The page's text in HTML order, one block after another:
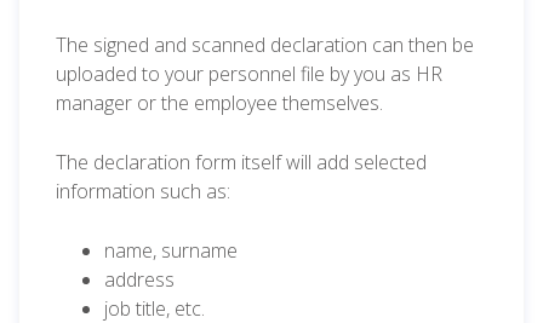
The signed and scanned declaration can then be
uploaded to your personnel file by you as HR
manager or the employee themselves.
The declaration form itself will add selected
information such as:
name, surname
address
job title, etc.